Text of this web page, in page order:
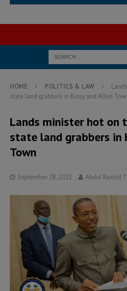
HOME POLITICS & LAW
state land grabbers in Kissy and Allen
Lands minister hot on
state land grabbers in
Town
September 28, 2021 Abdul Rashid